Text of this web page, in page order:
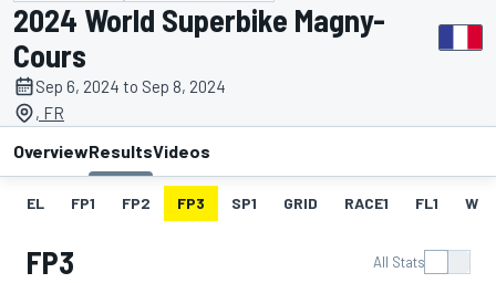
2024 World Superbike Magny-
Cours
Sep 6, 2024 to Sep 8, 2024
, FR
OverviewResultsVideos
EL FP1 FP2 FP3 SP1 GRID RACE1 FL1 W
FP3 All Stats